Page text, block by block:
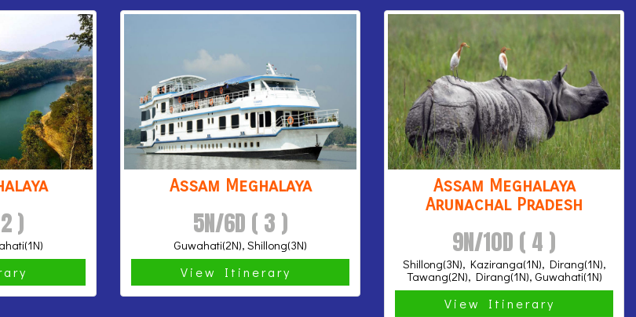
)
Assam Meghalaya
5N/6D ( 3 )
Guwahati(2N), Shillong(3N)
View Itinerary
Assam Meghalaya
Arunachal Pradesh
9N/10D ( 4 )
Shillong(3N), Kaziranga(1N), Dirang(1N),
Tawang(2N), Dirang(1N), Guwahati(1N)
View Itinerary